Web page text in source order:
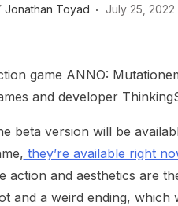
Lunarium
Jonathan Toyad July 25, 2022
game ANNO:
and developer
beta version will be
they’re available right
action and aesthetics are
and a weird ending, which